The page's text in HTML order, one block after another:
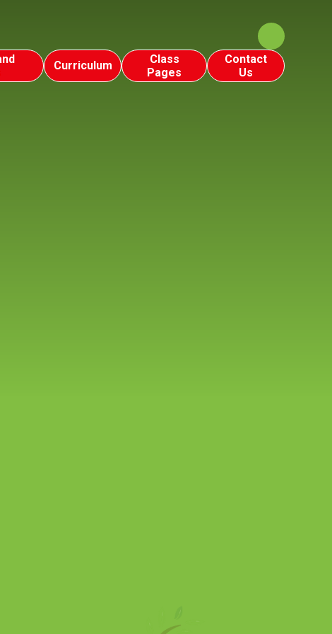
Curriculum
Class
Pages
Contact
Us